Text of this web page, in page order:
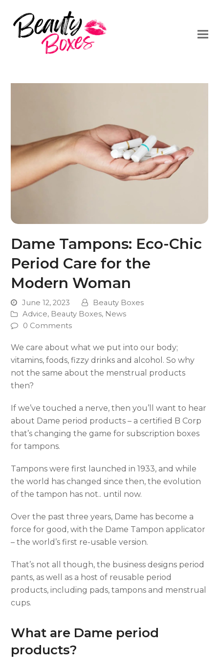
Dame Tampons: Eco-Chic
Period Care for the
Modern Woman
June 12, 2023
Beauty Boxes
Advice, Beauty Boxes, News
0 Comments
We care about what we put into our body;
vitamins, foods, fizzy drinks and alcohol. So why
not the same about the menstrual products
then?
If we’ve touched a nerve, then you’ll want to hear
about Dame period products – a certified B Corp
that’s changing the game for subscription boxes
for tampons.
Tampons were first launched in 1933, and while
the world has changed since then, the evolution
of the tampon has not.. until now.
Over the past three years, Dame has become a
force for good, with the Dame Tampon applicator
– the world’s first re-usable version.
That’s not all though, the business designs period
pants, as well as a host of reusable period
products, including pads, tampons and menstrual
cups.
What are Dame period
products?